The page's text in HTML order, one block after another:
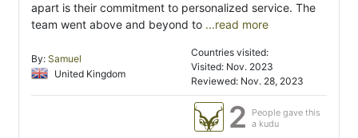
apart is their commitment to personalized service. The
team went above and beyond to ...read more
By: Samuel
United Kingdom
Countries visited:
Visited: Nov. 2023
Reviewed: Nov. 28, 2023
2
People gave this
a kudu